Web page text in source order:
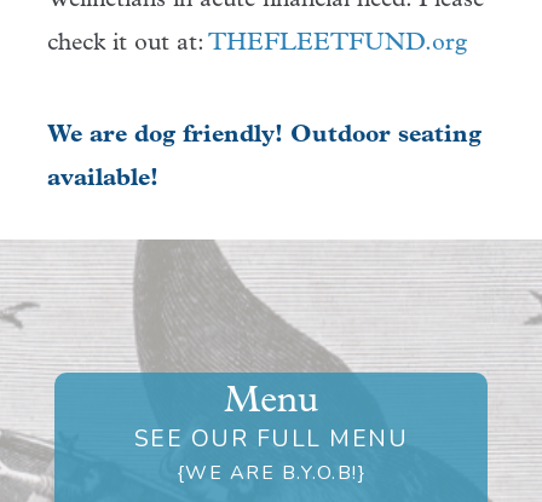
check it out at: THEFLEETFUND.org
We are dog friendly! Outdoor seating
available!
Menu
SEE OUR FULL MENU
{WE ARE B.Y.O.B!}